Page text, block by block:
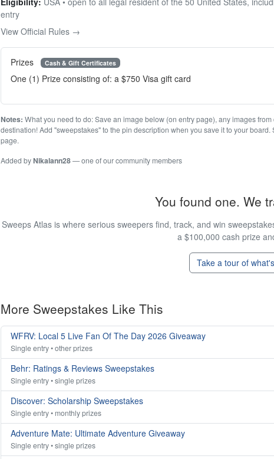
entry
View Official Rules →
Prizes Cash & Gift Certificates
One (1) Prize consisting of: a $750 Visa gift card
Notes: What you need to do: Save an image below (on entry page), any images
destination! Add "sweepstakes" to the pin description when you save it to your
page.
Added byNikalann28— one of our community members
You found one. We
Sweeps Atlas is where serious sweepers find, track, and win
a $100,000 cash prize
Take a tour of
More Sweepstakes Like This
WFRV: Local 5 Live Fan Of The Day 2026 Giveaway
Single entry • other prizes
Behr: Ratings & Reviews Sweepstakes
Single entry • single prizes
Discover: Scholarship Sweepstakes
Single entry • monthly prizes
Adventure Mate: Ultimate Adventure Giveaway
Single entry • single prizes